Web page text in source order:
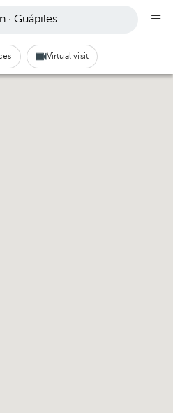
· Guápiles
Virtual visit